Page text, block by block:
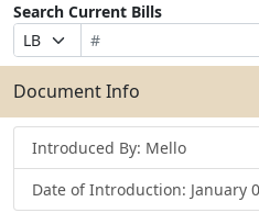
Search Current Bills
Prefix
Selection
Bill
Number
Suffix
Selection
Search
Bills
Submit
Document Info
Introduced By: Mello
Date of Introduction: January